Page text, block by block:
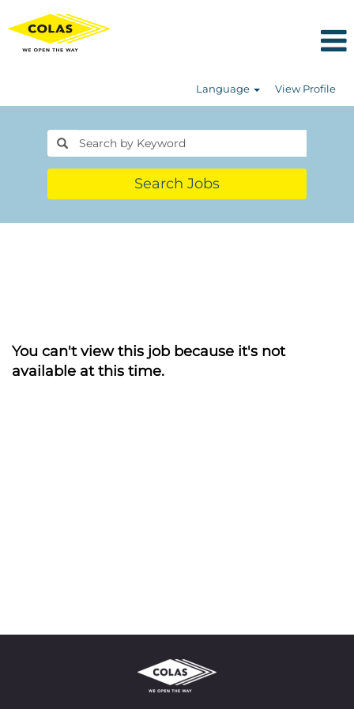
Language View Profile
Search Jobs
You can't view this job because it's not
available at this time.